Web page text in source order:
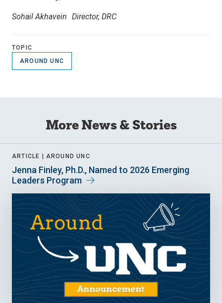
Sohail Akhavein Director, DRC
TOPIC
AROUND UNC
More News & Stories
ARTICLE | AROUND UNC
Jenna Finley, Ph.D., Named to 2026 Emerging
Leaders Program